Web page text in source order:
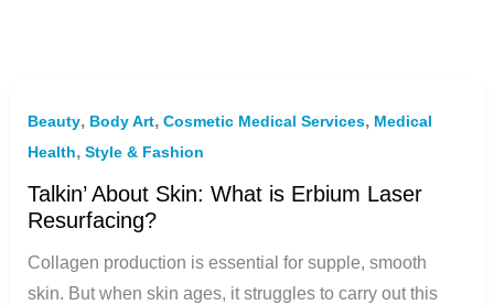
Beauty, Body Art, Cosmetic Medical Services, Medical
Health, Style & Fashion
Talkin’ About Skin: What is Erbium Laser
Resurfacing?
Collagen production is essential for supple, smooth
skin. But when skin ages, it struggles to carry out this